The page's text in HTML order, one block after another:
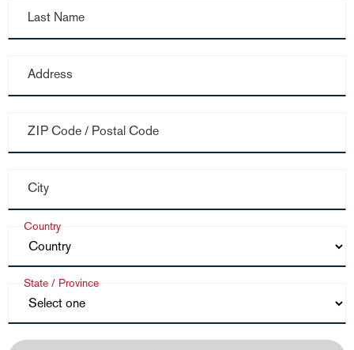
Last Name
Address
ZIP Code / Postal Code
City
Country
State / Province